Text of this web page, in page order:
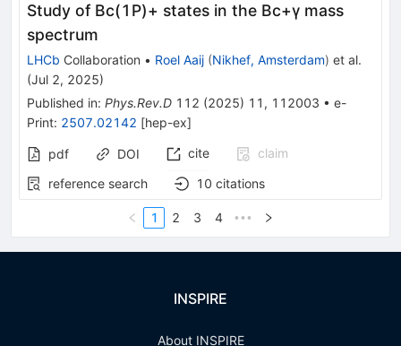
Study of Bc(1 P)+ states in the Bc+γ mass
spectrum
LHCb Collaboration • Roel Aaij (Nikhef, Amsterdam) et al.
(Jul 2, 2025)
Published in: Phys.Rev.D 112 (2025) 11 , 112003 • e-
Print: 2507.02142 [hep-ex]
pdf DOI cite
claim
reference search
10 citations
1 2 3 4 •••
INSPIRE
About INSPIRE